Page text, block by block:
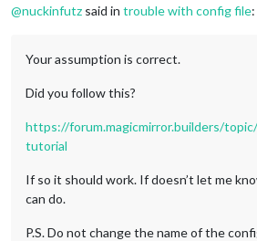
@nuckinfutz said in trouble with config file:
Your assumption is correct.
Did you follow this?
https://forum.magicmirror.builders/
tutorial
If so it should work. If doesn’t let me
can do.
P.S. Do not change the name of the